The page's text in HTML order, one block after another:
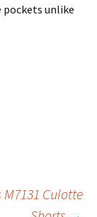
pockets unlike
Culotte